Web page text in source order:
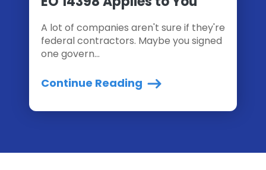
A lot of companies aren't sure if they're
federal contractors. Maybe you signed
one govern...
Continue Reading